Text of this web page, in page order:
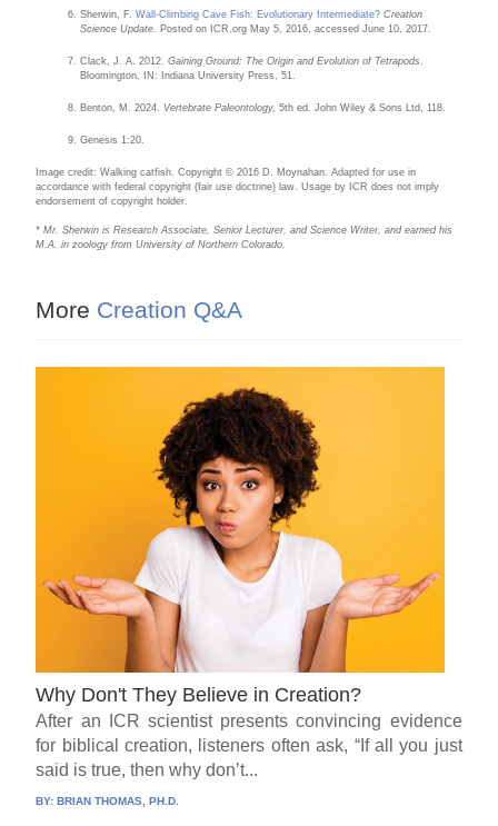
Sherwin, F.Wall-Climbing Cave Fish: Evolutionary Intermediate? Creation
Science Update . Posted on ICR.org May 5, 2016, accessed June 10, 2017.
Clack, J. A. 2012.Gaining Ground: The Origin and Evolution of Tetrapods
Bloomington, IN: Indiana University Press, 51.
Benton, M. 2024. Vertebrate Paleontology, 5th ed. John Wiley & Sons Ltd, 118.
Genesis 1:20.
Image credit: Walking catfish. Copyright © 2016 D. Moynahan. Adapted for use in
accordance with federal copyright (fair use doctrine) law. Usage by ICR does not imply
endorsement of copyright holder.
* Mr. Sherwin is Research Associate, Senior Lecturer, and Science Writer, and earned his
M.A. in zoology from University of Northern Colorado.
More Creation Q&A
Why Don't They Believe in Creation?
After an ICR scientist presents convincing evidence
for biblical creation, listeners often ask, “If all you just
said is true, then why don’t...
BY:BRIAN THOMAS, PH.D.